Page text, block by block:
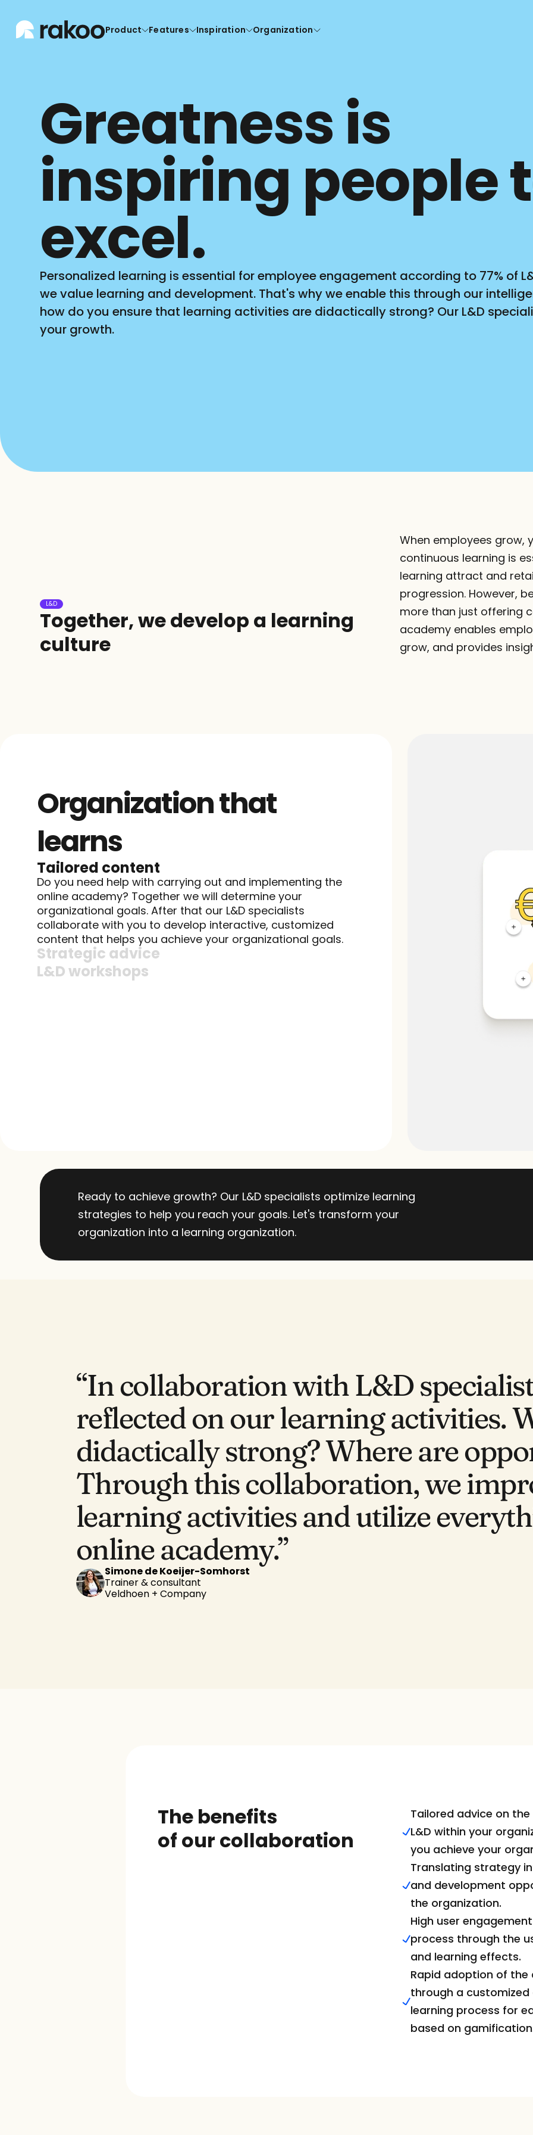
Product Features Inspiration Organization
Greatness is
inspiring people
excel.
Personalized learning is essential for employee engagement according to 77% of
we value learning and development. That's why we enable this through our
how do you ensure that learning activities are didactically strong? Our L&D
your growth.
L&D
Together, we develop a learning
culture
When employees grow,
continuous learning is
learning attract and
progression. However,
more than just offering
academy enables
grow, and provides
Organization that
learns
Tailored content
Do you need help with carrying out and implementing the
online academy? Together we will determine your
organizational goals. After that our L&D specialists
collaborate with you to develop interactive, customized
content that helps you achieve your organizational goals.
Strategic advice
L&D workshops
Ready to achieve growth? Our L&D specialists optimize learning
strategies to help you reach your goals. Let's transform your
organization into a learning organization.
“In collaboration with L&D
reflected on our learning activities.
didactically strong? Where are
Through this collaboration, we
learning activities and utilize
online academy.”
Simone de Koeijer-Somhorst
Trainer & consultant
Veldhoen + Company
The benefits
of our collaboration
Tailored advice on
L&D within your
you achieve your
Translating strategy
and development
the organization.
High user
process through the
and learning effects.
Rapid adoption of the
through a
learning process for
based on